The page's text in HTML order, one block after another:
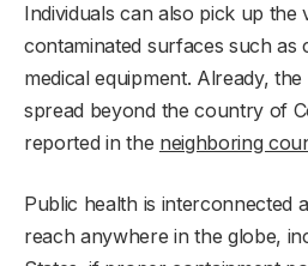
Individuals can also pick up the
contaminated surfaces such as
medical equipment. Already,
spread beyond the country of
reported in the neighboring
Public health is interconnected
reach anywhere in the globe,